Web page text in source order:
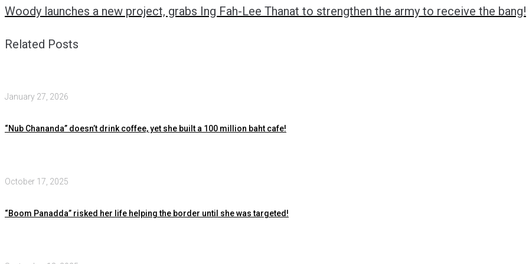
Woody launches a new project, grabs Ing Fah-Lee Thanat to strengthen the army to receive the bang!
Related Posts
January 27, 2026
“Nub Chananda” doesn’t drink coffee, yet she built a 100 million baht cafe!
October 17, 2025
“Boom Panadda” risked her life helping the border until she was targeted!